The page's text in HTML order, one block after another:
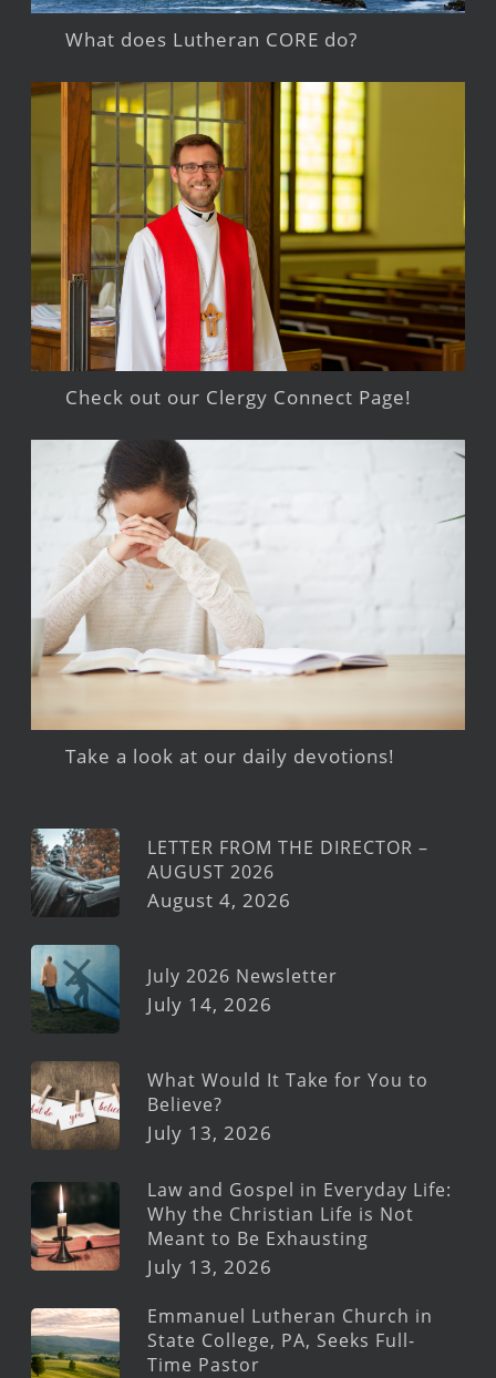
What does Lutheran CORE do?
Check out our Clergy Connect Page!
Take a look at our daily devotions!
LETTER FROM THE DIRECTOR –
AUGUST 2026
August 4, 2026
July 2026 Newsletter
July 14, 2026
What Would It Take for You to
Believe?
July 13, 2026
Law and Gospel in Everyday Life:
Why the Christian Life is Not
Meant to Be Exhausting
July 13, 2026
Emmanuel Lutheran Church in
State College, PA, Seeks Full-
Time Pastor